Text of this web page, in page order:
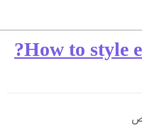
How to style